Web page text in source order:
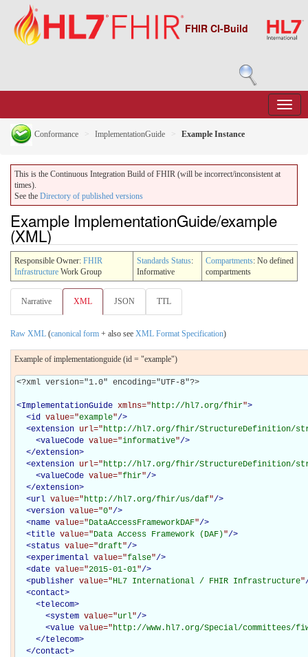
FHIR CI-Build
Conformance ImplementationGuide Example Instance
This is the Continuous Integration Build of FHIR (will be incorrect/inconsistent at
times).
See the Directory of published versions
Example ImplementationGuide/example
(XML)
Responsible Owner: FHIR
Infrastructure Work Group
Standards Status:
Informative
Compartments: No defined
compartments
Narrative XML JSON TTL
Raw XML (canonical form + also see XML Format Specification)
Example of implementationguide (id = "example")
<?xml version="1.0" encoding="UTF-8"?>
<ImplementationGuide xmlns="http://hl7.org/fhir">
<id value="example"/>
<extension url="http://hl7.org/fhir/StructureDefinition/
<valueCode value="informative"/>
</extension>
<extension url="http://hl7.org/fhir/StructureDefinition/
<valueCode value="fhir"/>
</extension>
<url value="http://hl7.org/fhir/us/daf"/>
<version value="0"/>
<name value="DataAccessFrameworkDAF"/>
<title value="Data Access Framework (DAF)"/>
<status value="draft"/>
<experimental value="false"/>
<date value="2015-01-01"/>
<publisher value="HL7 International / FHIR Infrastructure"
<contact>
<telecom>
<system value="url"/>
<value value="http://www.hl7.org/Special/committees/
</telecom>
</contact>